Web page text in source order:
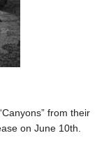
from their
on June 10th.